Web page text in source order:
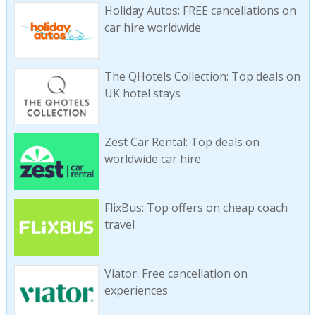
Holiday Autos: FREE cancellations on
car hire worldwide
The QHotels Collection: Top deals on
UK hotel stays
Zest Car Rental: Top deals on
worldwide car hire
FlixBus: Top offers on cheap coach
travel
Viator: Free cancellation on
experiences